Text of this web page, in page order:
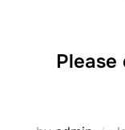
Please